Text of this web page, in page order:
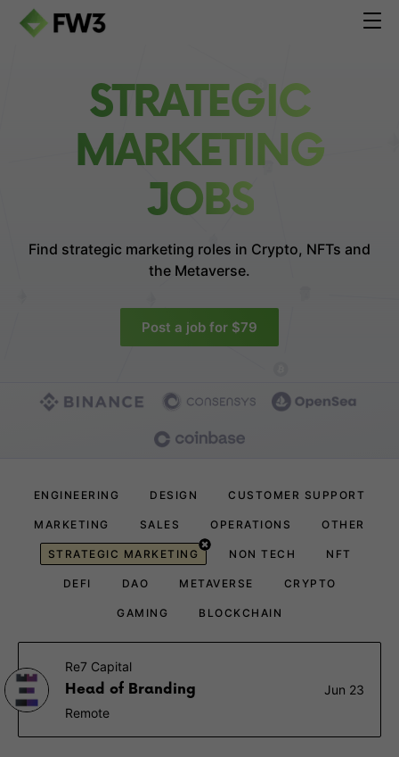
STRATEGIC
MARKETING
JOBS
Find strategic marketing roles in Crypto, NFTs and
the Metaverse.
Post a job for $79
ENGINEERING DESIGN CUSTOMER SUPPORT
MARKETING SALES OPERATIONS OTHER
STRATEGIC MARKETING NON TECH NFT
DEFI DAO METAVERSE CRYPTO
GAMING BLOCKCHAIN
Re7 Capital
Head of Branding
Jun 23
Remote